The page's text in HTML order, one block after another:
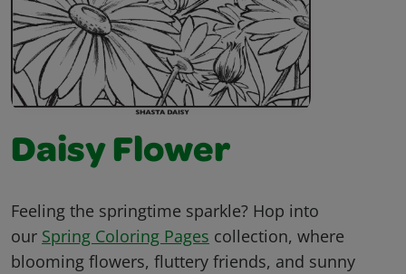
Daisy Flower
Feeling the springtime sparkle? Hop into
our Spring Coloring Pages collection, where
blooming flowers, fluttery friends, and sunny